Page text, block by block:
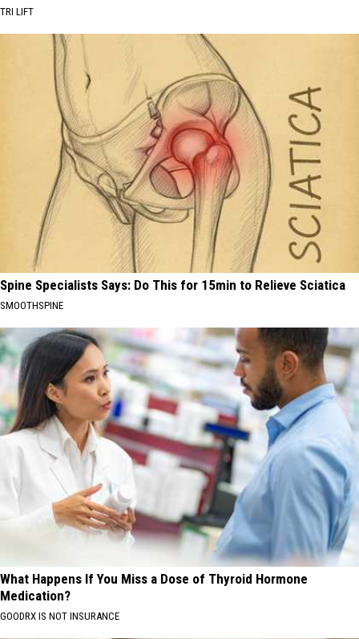
TRI LIFT
Spine Specialists Says: Do This for 15min to Relieve Sciatica
SMOOTHSPINE
What Happens If You Miss a Dose of Thyroid Hormone
Medication?
GOODRX IS NOT INSURANCE